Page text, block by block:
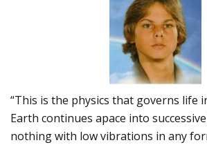
“This is the physics that governs life
Earth continues apace into
nothing with low vibrations in any